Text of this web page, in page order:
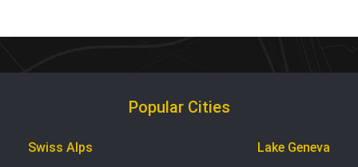
Popular Cities
Swiss Alps Lake Geneva